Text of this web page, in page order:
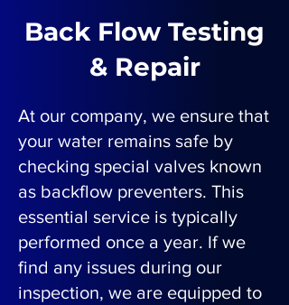
Back Flow Testing
& Repair
At our company, we ensure that
your water remains safe by
checking special valves known
as backflow preventers. This
essential service is typically
performed once a year. If we
find any issues during our
inspection, we are equipped to